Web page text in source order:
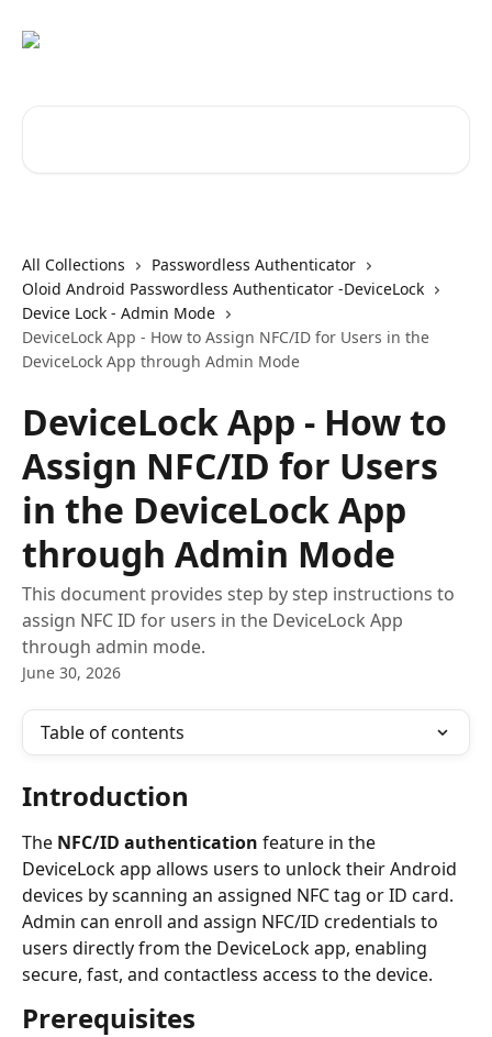
All Collections
Passwordless Authenticator
Oloid Android Passwordless Authenticator -DeviceLock
Device Lock - Admin Mode
DeviceLock App - How to Assign NFC/ID for Users in the
DeviceLock App through Admin Mode
DeviceLock App - How to
Assign NFC/ID for Users
in the DeviceLock App
through Admin Mode
This document provides step by step instructions to
assign NFC ID for users in the DeviceLock App
through admin mode.
June 30, 2026
Table of contents
Introduction
The NFC/ID authentication feature in the
DeviceLock app allows users to unlock their Android
devices by scanning an assigned NFC tag or ID card.
Admin can enroll and assign NFC/ID credentials to
users directly from the DeviceLock app, enabling
secure, fast, and contactless access to the device.
Prerequisites